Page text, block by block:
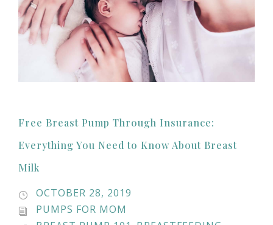
Free Breast Pump Through Insurance:
Everything You Need to Know About Breast
Milk
OCTOBER 28, 2019
PUMPS FOR MOM